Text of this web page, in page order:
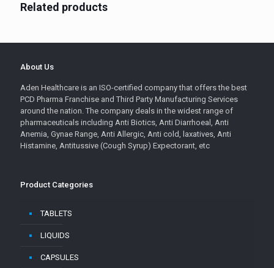
Related products
About Us
Aden Healthcare is an ISO-certified company that offers the best
PCD Pharma Franchise and Third Party Manufacturing Services
around the nation. The company deals in the widest range of
pharmaceuticals including Anti Biotics, Anti Diarrhoeal, Anti
Anemia, Gynae Range, Anti Allergic, Anti cold, laxatives, Anti
Histamine, Antitussive (Cough Syrup) Expectorant, etc
Product Categories
TABLETS
LIQUIDS
CAPSULES